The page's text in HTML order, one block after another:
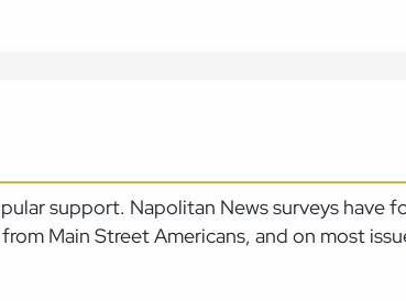
support. Napolitan News surveys have
Main Street Americans, and on most